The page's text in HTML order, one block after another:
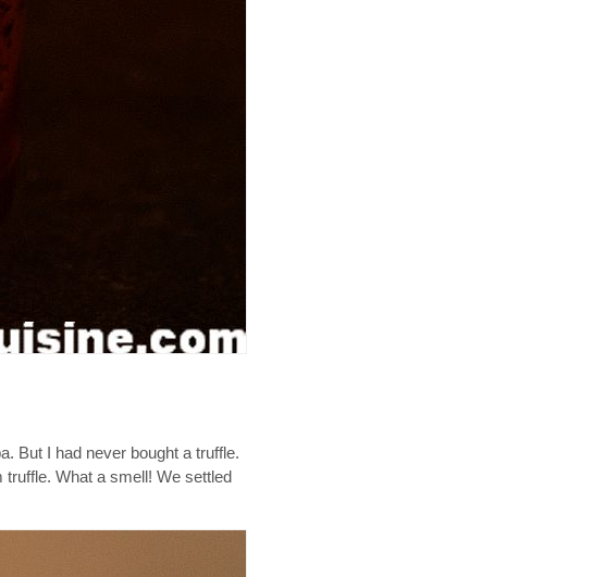
But I had never bought a truffle.
What a smell! We settled